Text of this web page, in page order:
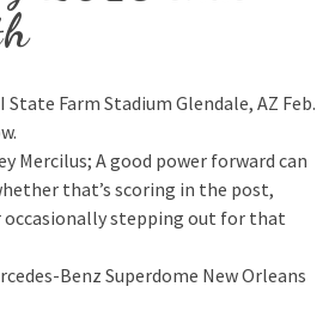
State Farm Stadium Glendale, AZ Feb.
Mercilus; A good power forward can
that’s scoring in the post,
stepping out for that
Benz Superdome New Orleans